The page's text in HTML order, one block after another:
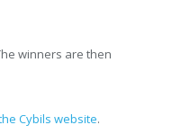
winners are then
Cybils website.